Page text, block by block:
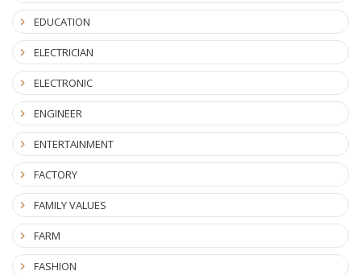
EDUCATION
ELECTRICIAN
ELECTRONIC
ENGINEER
ENTERTAINMENT
FACTORY
FAMILY VALUES
FARM
FASHION